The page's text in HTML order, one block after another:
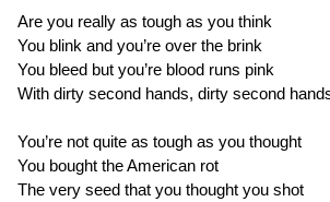
Are you really as tough as you think
You blink and you’re over the brink
You bleed but you’re blood runs pink
With dirty second hands, dirty second
You’re not quite as tough as you thought
You bought the American rot
The very seed that you thought you shot